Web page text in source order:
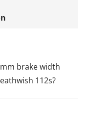
brake width
112s?